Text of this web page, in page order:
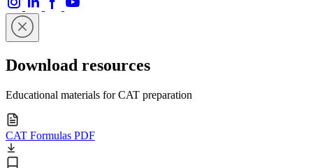
Download resources
Educational materials for CAT preparation
CAT Formulas PDF